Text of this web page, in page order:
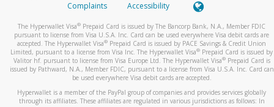
Complaints
Accessibility
The Hyperwallet Visa® Prepaid Card is issued by The Bancorp Bank, N.A., Member FDIC
pursuant to license from Visa U.S.A. Inc. Card can be used everywhere Visa debit cards are
accepted. The Hyperwallet Visa® Prepaid Card is issued by PACE Savings & Credit Union
Limited, pursuant to a license from Visa Inc. The Hyperwallet Visa® Prepaid Card is issued by
Valitor hf. pursuant to license from Visa Europe Ltd. The Hyperwallet Visa®Prepaid Card is
issued by Pathward, N.A., Member FDIC, pursuant to a license from Visa U.S.A. Inc. Card can
be used everywhere Visa debit cards are accepted.
Hyperwallet is a member of the PayPal group of companies and provides services globally
through its affiliates. These affiliates are regulated in various jurisdictions as follows: In